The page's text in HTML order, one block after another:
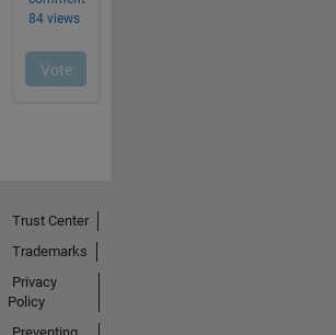
Trust Center
Trademarks
Privacy
Policy